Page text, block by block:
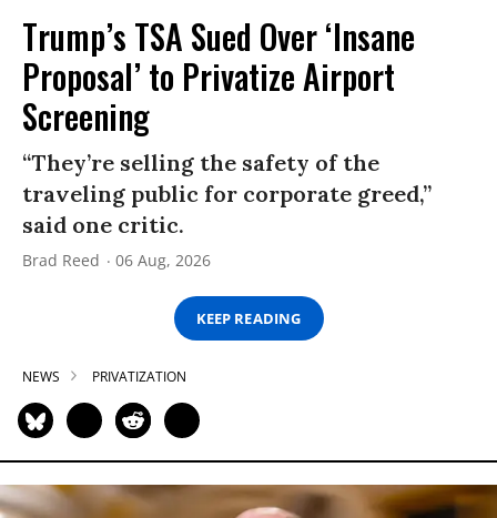
Trump’s TSA Sued Over ‘Insane
Proposal’ to Privatize Airport
Screening
“They’re selling the safety of the
traveling public for corporate greed,”
said one critic.
Brad Reed 06 Aug, 2026
KEEP READING
NEWS PRIVATIZATION